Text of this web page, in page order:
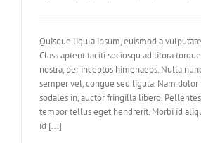
Quisque ligula ipsum, euismod a
Class aptent taciti sociosqu ad litora
nostra, per inceptos himenaeos. Nulla
semper vel, congue sed ligula. Nam dolor
sodales in, auctor fringilla libero.
tempor tellus eget hendrerit. Morbi id
id [...]